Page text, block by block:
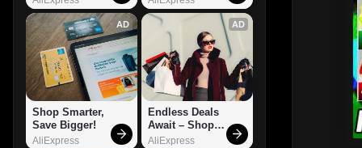
AD
Shop Smarter,
Save Bigger!
AliExpress
AD
Endless Deals
Await – Shop
Now!
AliExpress